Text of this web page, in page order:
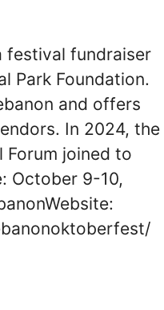
festival fundraiser
Park Foundation.
and offers
In 2024, the
Forum joined to
October 9-10,